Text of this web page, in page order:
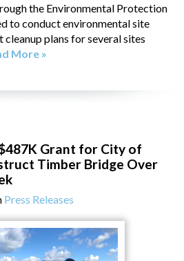
the Environmental Protection
to conduct environmental site
cleanup plans for several sites
More »
Grant for City of
Timber Bridge Over
Press Releases